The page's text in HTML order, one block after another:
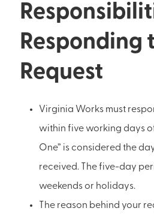
Responding
Request
Virginia Works must
within five working days
One” is considered the
received. The five-day
weekends or holidays.
The reason behind your